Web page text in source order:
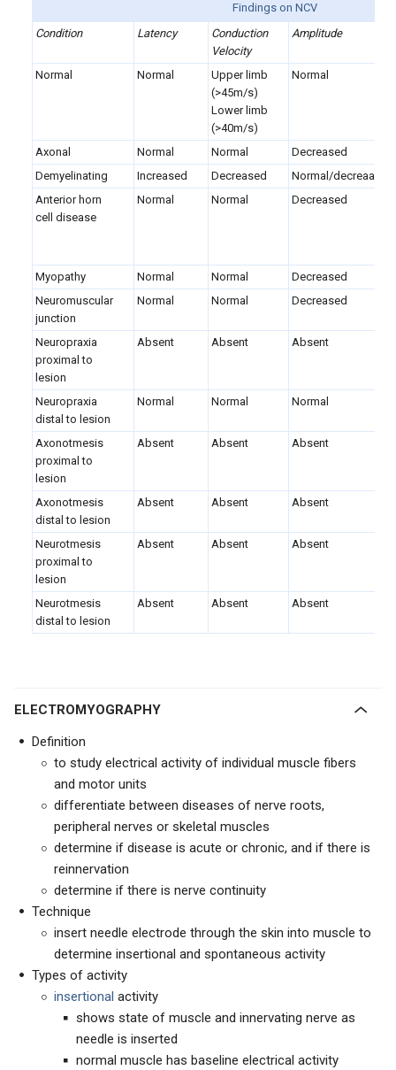
Findings on NCV
Condition
Latency
Conduction
Velocity
Amplitude
Normal Normal
Upper limb
(>45m/s)
Lower limb
(>40m/s)
Normal
Axonal Normal Normal
Decreased
Demyelinating
Increased Decreased
Normal/decreaased
Anterior horn
cell disease
Normal Normal Decreased
Myopathy Normal Normal
Decreased
Neuromuscular
junction
Normal Normal Decreased
Neuropraxia
proximal to
lesion
Absent Absent Absent
Neuropraxia
distal to lesion
Normal Normal Normal
Axonotmesis
proximal to
lesion
Absent Absent Absent
Axonotmesis
distal to lesion
Absent Absent Absent
Neurotmesis
proximal to
lesion
Absent Absent Absent
Neurotmesis
distal to lesion
Absent Absent Absent
ELECTROMYOGRAPHY
Definition
to study electrical activity of individual muscle fibers
and motor units
differentiate between diseases of nerve roots,
peripheral nerves or skeletal muscles
determine if disease is acute or chronic, and if there is
reinnervation
determine if there is nerve continuity
Technique
insert needle electrode through the skin into muscle to
determine insertional and spontaneous activity
Types of activity
insertional activity
shows state of muscle and innervating nerve as
needle is inserted
normal muscle has baseline electrical activity